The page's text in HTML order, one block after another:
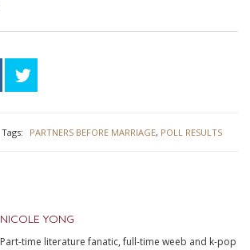
Tags: PARTNERS BEFORE MARRIAGE, POLL RESULTS
NICOLE YONG
Part-time literature fanatic, full-time weeb and k-pop